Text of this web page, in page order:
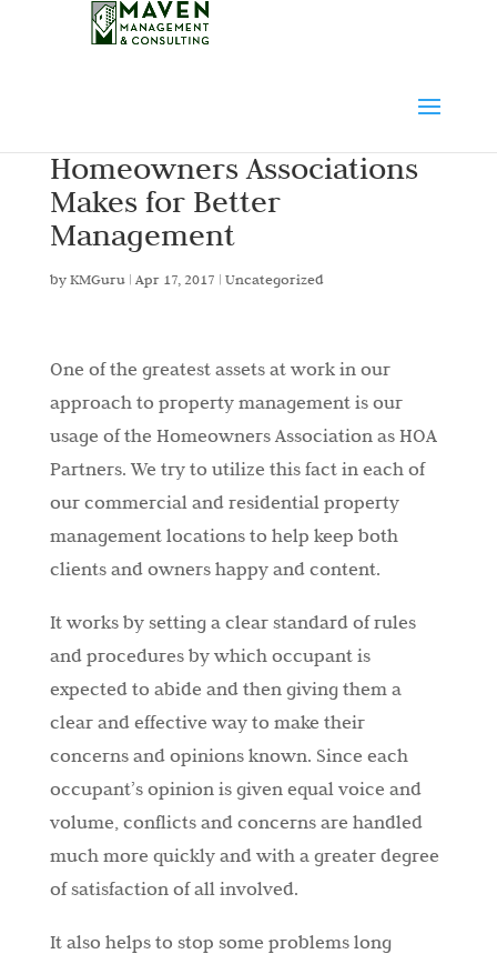
Homeowners Associations
Makes for Better
Management
byKMGuru| Apr 17, 2017 | Uncategorized
One of the greatest assets at work in our
approach to property management is our
usage of the Homeowners Association as HOA
Partners. We try to utilize this fact in each of
our commercial and residential property
management locations to help keep both
clients and owners happy and content.
It works by setting a clear standard of rules
and procedures by which occupant is
expected to abide and then giving them a
clear and effective way to make their
concerns and opinions known. Since each
occupant’s opinion is given equal voice and
volume, conflicts and concerns are handled
much more quickly and with a greater degree
of satisfaction of all involved.
It also helps to stop some problems long